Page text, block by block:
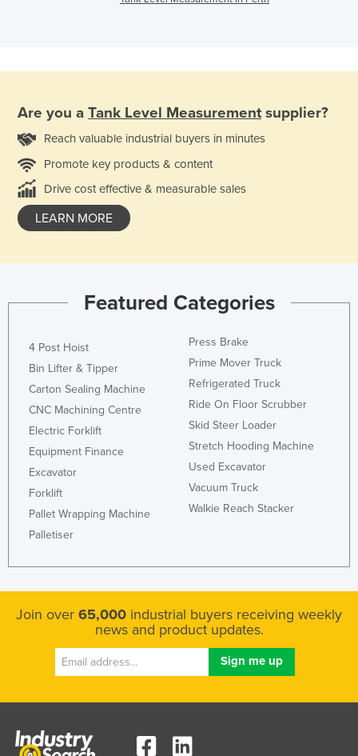
Are you a Tank Level Measurement supplier?
Reach valuable industrial buyers in minutes
Promote key products & content
Drive cost effective & measurable sales
LEARN MORE
Featured Categories
4 Post Hoist
Bin Lifter & Tipper
Carton Sealing Machine
CNC Machining Centre
Electric Forklift
Equipment Finance
Excavator
Forklift
Pallet Wrapping Machine
Palletiser
Press Brake
Prime Mover Truck
Refrigerated Truck
Ride On Floor Scrubber
Skid Steer Loader
Stretch Hooding Machine
Used Excavator
Vacuum Truck
Walkie Reach Stacker
Join over 65,000 industrial buyers receiving weekly
news and product updates.